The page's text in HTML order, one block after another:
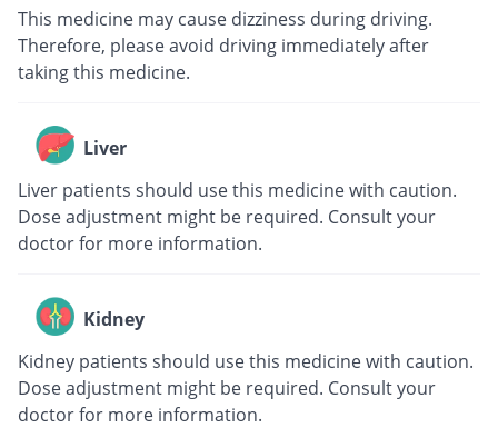
This medicine may cause dizziness during driving.
Therefore, please avoid driving immediately after
taking this medicine.
Liver
Liver patients should use this medicine with caution.
Dose adjustment might be required. Consult your
doctor for more information.
Kidney
Kidney patients should use this medicine with caution.
Dose adjustment might be required. Consult your
doctor for more information.